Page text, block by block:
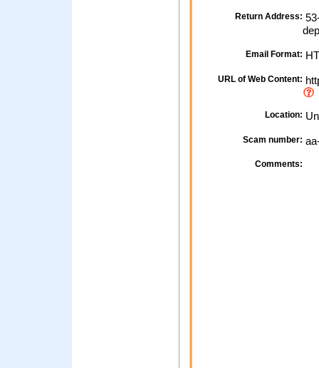
Return Address:
Email Format:
URL of Web Content:
Location:
Scam number:
Comments: